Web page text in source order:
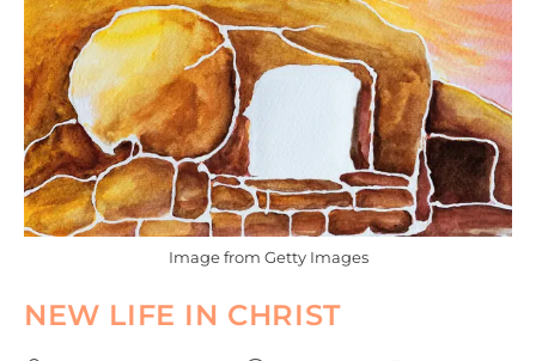
Image from Getty Images
NEW LIFE IN CHRIST